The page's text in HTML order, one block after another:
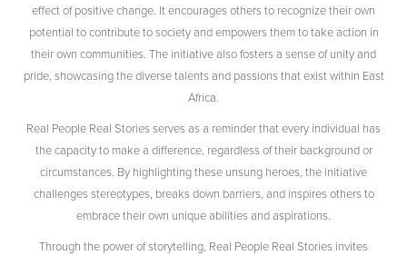
effect of positive change. It encourages others to recognize their own
potential to contribute to society and empowers them to take action in
their own communities. The initiative also fosters a sense of unity and
pride, showcasing the diverse talents and passions that exist within East
Africa.
Real People Real Stories serves as a reminder that every individual has
the capacity to make a difference, regardless of their background or
circumstances. By highlighting these unsung heroes, the initiative
challenges stereotypes, breaks down barriers, and inspires others to
embrace their own unique abilities and aspirations.
Through the power of storytelling, Real People Real Stories invites